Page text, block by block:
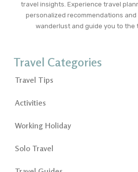
travel insights. Experience travel
personalized recommendations
wanderlust and guide you to the
Travel Categories
Travel Tips
Activities
Working Holiday
Solo Travel